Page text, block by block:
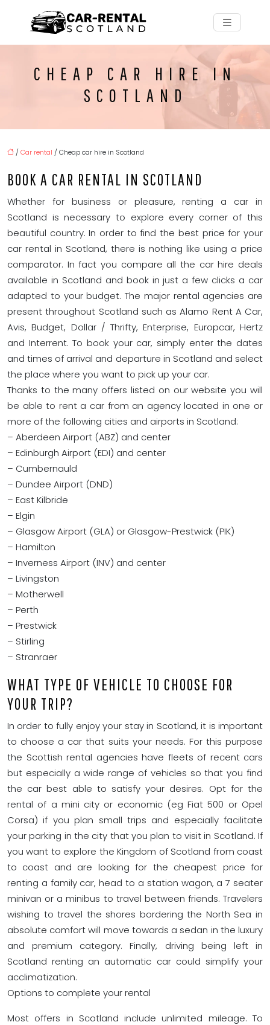
CHEAP CAR HIRE IN
SCOTLAND
/Car rental / Cheap car hire in Scotland
BOOK A CAR RENTAL IN SCOTLAND
Whether for business or pleasure, renting a car in
Scotland is necessary to explore every corner of this
beautiful country. In order to find the best price for your
car rental in Scotland, there is nothing like using a price
comparator. In fact you compare all the car hire deals
available in Scotland and book in just a few clicks a car
adapted to your budget. The major rental agencies are
present throughout Scotland such as Alamo Rent A Car,
Avis, Budget, Dollar / Thrifty, Enterprise, Europcar, Hertz
and Interrent. To book your car, simply enter the dates
and times of arrival and departure in Scotland and select
the place where you want to pick up your car.
Thanks to the many offers listed on our website you will
be able to rent a car from an agency located in one or
more of the following cities and airports in Scotland:
– Aberdeen Airport (ABZ) and center
– Edinburgh Airport (EDI) and center
– Cumbernauld
– Dundee Airport (DND)
– East Kilbride
– Elgin
– Glasgow Airport (GLA) or Glasgow-Prestwick (PIK)
– Hamilton
– Inverness Airport (INV) and center
– Livingston
– Motherwell
– Perth
– Prestwick
– Stirling
– Stranraer
WHAT TYPE OF VEHICLE TO CHOOSE FOR
YOUR TRIP?
In order to fully enjoy your stay in Scotland, it is important
to choose a car that suits your needs. For this purpose
the Scottish rental agencies have fleets of recent cars
but especially a wide range of vehicles so that you find
the car best able to satisfy your desires. Opt for the
rental of a mini city or economic (eg Fiat 500 or Opel
Corsa) if you plan small trips and especially facilitate
your parking in the city that you plan to visit in Scotland. If
you want to explore the Kingdom of Scotland from coast
to coast and are looking for the cheapest price for
renting a family car, head to a station wagon, a 7 seater
minivan or a minibus to travel between friends. Travelers
wishing to travel the shores bordering the North Sea in
absolute comfort will move towards a sedan in the luxury
and premium category. Finally, driving being left in
Scotland renting an automatic car could simplify your
acclimatization.
Options to complete your rental
Most offers in Scotland include unlimited mileage. To